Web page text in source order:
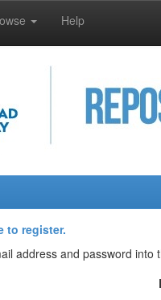
Help
to register.
address and password into